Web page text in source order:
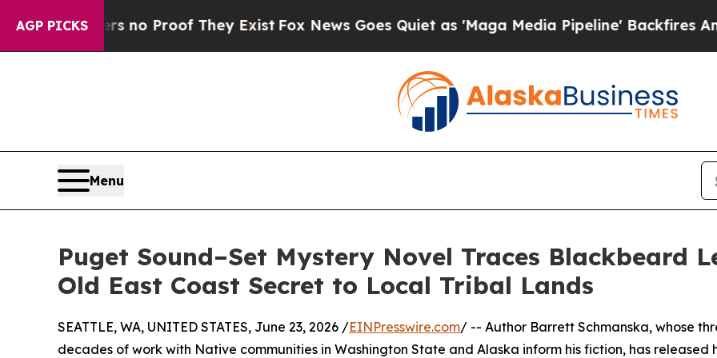
AGP PICKS
Offers no Proof They ExistFox News Goes Quiet as 'Maga Media Pipeline' Backfires Amid
Menu
Puget Sound–Set Mystery Novel Traces Blackbeard
Old East Coast Secret to Local Tribal Lands
SEATTLE, WA, UNITED STATES, June 23, 2026 /EINPresswire.com/ -- Author Barrett Schmanska, whose
decades of work with Native communities in Washington State and Alaska inform his fiction, has released